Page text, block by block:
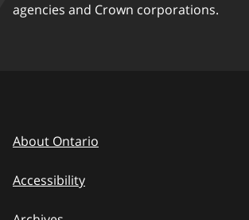
agencies and Crown corporations.
About Ontario
Accessibility